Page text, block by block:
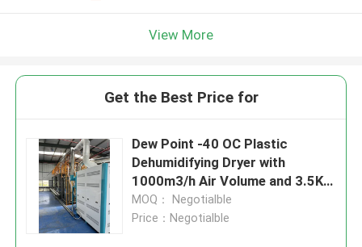
View More
Get the Best Price for
Dew Point -40 OC Plastic
Dehumidifying Dryer with
1000m3/h Air Volume and 3.5KW
Power Consumption
MOQ： Negotialble
Price：Negotialble